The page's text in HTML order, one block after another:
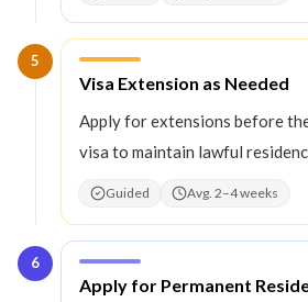
5
Step5:
Visa Extension as Needed
Apply for extensions before
visa to maintain lawful
Guided Avg. 2–4 weeks
6
Step6 :
Apply for Permanent